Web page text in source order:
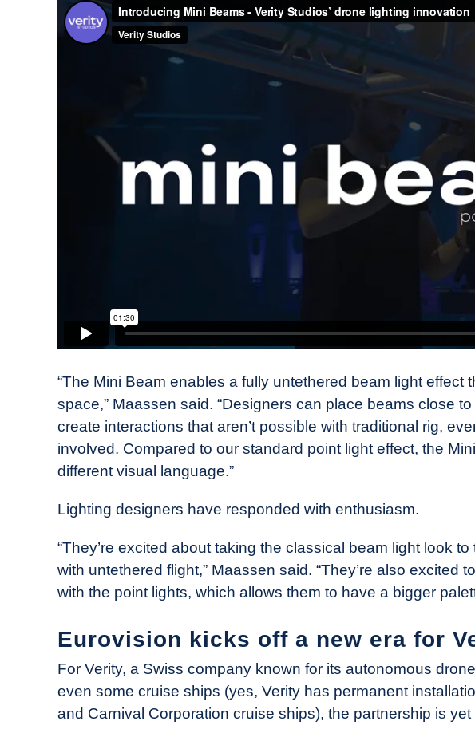
“The Mini Beam enables a fully untethered beam light effect
space,” Maassen said. “Designers can place beams close
create interactions that aren’t possible with traditional rig,
involved. Compared to our standard point light effect, the
different visual language.”
Lighting designers have responded with enthusiasm.
“They’re excited about taking the classical beam light look
with untethered flight,” Maassen said. “They’re also excited
with the point lights, which allows them to have a bigger
Eurovision kicks off a new era for
For Verity, a Swiss company known for its autonomous
even some cruise ships (yes, Verity has permanent
and Carnival Corporation cruise ships), the partnership is